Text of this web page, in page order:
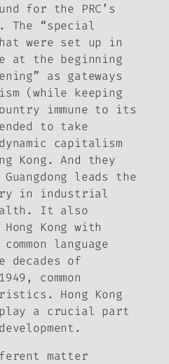
for the PRC’s
The “special
were set up in
at the beginning
as gateways
(while keeping
immune to its
to take
capitalism
Kong. And they
leads the
in industrial
It also
Kong with
language
decades of
common
Hong Kong
a crucial part
matter